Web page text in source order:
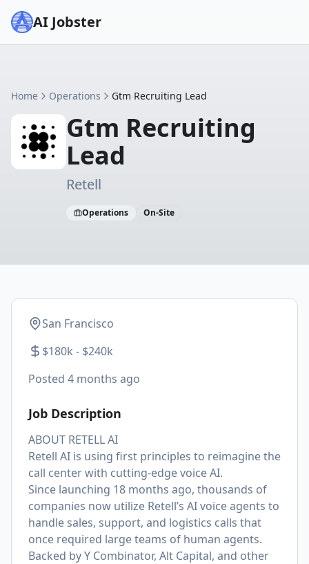
AI Jobster
Home Operations Gtm Recruiting Lead
Gtm Recruiting
Lead
Retell
Operations On-Site
San Francisco
$180k - $240k
Posted 4 months ago
Job Description
ABOUT RETELL AI
Retell AI is using first principles to reimagine the
call center with cutting-edge voice AI.
Since launching 18 months ago, thousands of
companies now utilize Retell’s AI voice agents to
handle sales, support, and logistics calls that
once required large teams of human agents.
Backed by Y Combinator, Alt Capital, and other